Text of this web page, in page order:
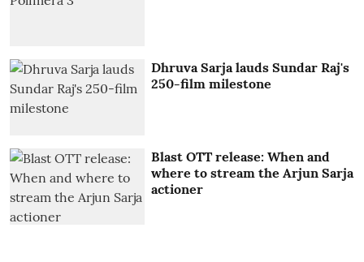
Dhruva Sarja lauds Sundar Raj's
250-film milestone
Blast OTT release: When and
where to stream the Arjun Sarja
actioner